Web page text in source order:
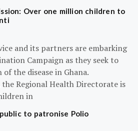
Over one million children to
and its partners are embarking
Campaign as they seek to
the disease in Ghana.
Regional Health Directorate is
in
to patronise Polio